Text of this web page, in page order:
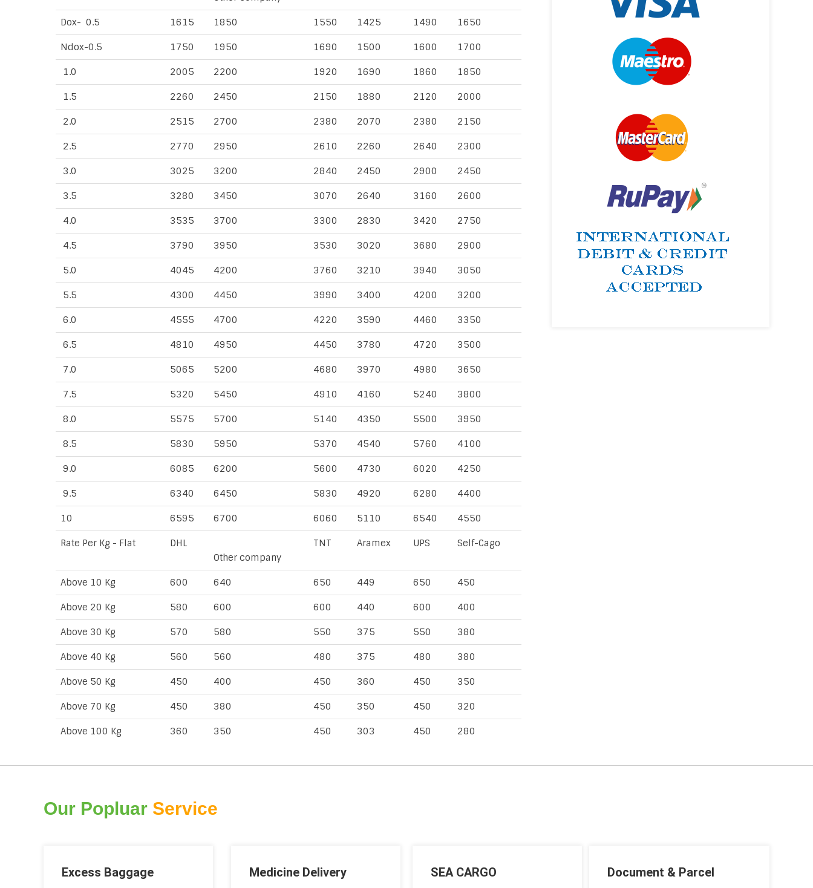
Dox- 0.5 1615 1850 1550 1425 1490 1650
Ndox-0.5 1750 1950 1690 1500 1600 1700
1.0 2005 2200 1920 1690 1860 1850
1.5 2260 2450 2150 1880 2120 2000
2.0 2515 2700 2380 2070 2380 2150
2.5 2770 2950 2610 2260 2640 2300
3.0 3025 3200 2840 2450 2900 2450
3.5 3280 3450 3070 2640 3160 2600
4.0 3535 3700 3300 2830 3420 2750
4.5 3790 3950 3530 3020 3680 2900
5.0 4045 4200 3760 3210 3940 3050
5.5 4300 4450 3990 3400 4200 3200
6.0 4555 4700 4220 3590 4460 3350
6.5 4810 4950 4450 3780 4720 3500
7.0 5065 5200 4680 3970 4980 3650
7.5 5320 5450 4910 4160 5240 3800
8.0 5575 5700 5140 4350 5500 3950
8.5 5830 5950 5370 4540 5760 4100
9.0 6085 6200 5600 4730 6020 4250
9.5 6340 6450 5830 4920 6280 4400
10 6595 6700 6060 5110 6540 4550
Rate Per Kg - Flat
DHL
Other company
TNT Aramex UPS Self-Cago
Above 10 Kg 600 640 650 449 650 450
Above 20 Kg 580 600 600 440 600 400
Above 30 Kg 570 580 550 375 550 380
Above 40 Kg 560 560 480 375 480 380
Above 50 Kg 450 400 450 360 450 350
Above 70 Kg 450 380 450 350 450 320
Above 100 Kg 360 350 450 303 450 280
Our Popluar Service
Excess Baggage Medicine Delivery SEA CARGO Document & Parcel